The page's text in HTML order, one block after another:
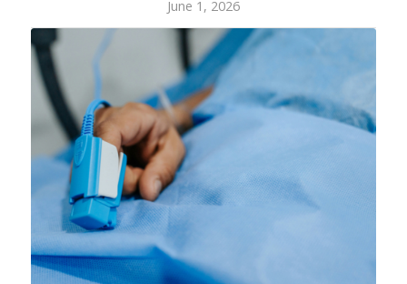
June 1, 2026